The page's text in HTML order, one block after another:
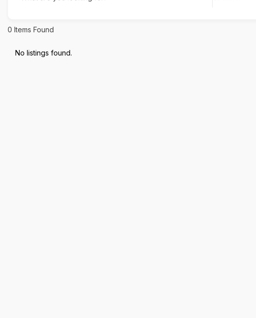
0 Items Found
No listings found.